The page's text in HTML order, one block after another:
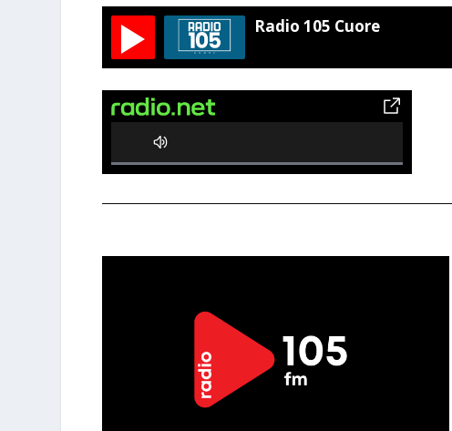
Radio 105 Cuore
0%